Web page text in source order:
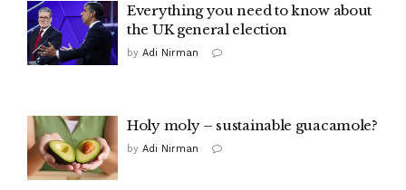
Everything you need to know about
the UK general election
by Adi Nirman
Holy moly – sustainable guacamole?
by Adi Nirman